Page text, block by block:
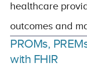
healthcare
outcomes and
PROMs,
with FHIR